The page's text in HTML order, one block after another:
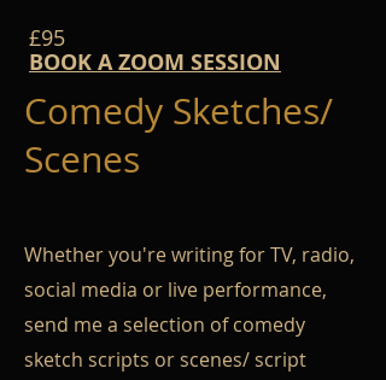
£95
BOOK A ZOOM SESSION
Comedy Sketches/
Scenes
Whether you're writing for TV, radio,
social media or live performance,
send me a selection of comedy
sketch scripts or scenes/ script